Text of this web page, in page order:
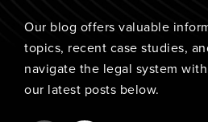
Our blog offers valuable
topics, recent case studies,
navigate the legal system
our latest posts below.